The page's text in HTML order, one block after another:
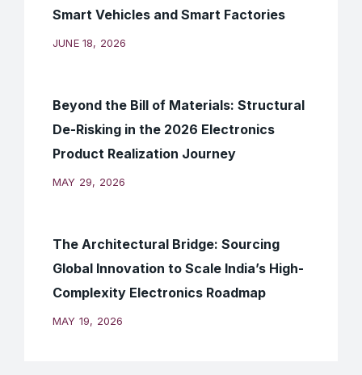
Smart Vehicles and Smart Factories
JUNE 18, 2026
Beyond the Bill of Materials: Structural
De-Risking in the 2026 Electronics
Product Realization Journey
MAY 29, 2026
The Architectural Bridge: Sourcing
Global Innovation to Scale India’s High-
Complexity Electronics Roadmap
MAY 19, 2026